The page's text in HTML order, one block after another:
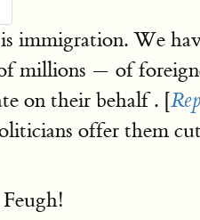
immigration. We
millions — of
on their behalf . [
offer them